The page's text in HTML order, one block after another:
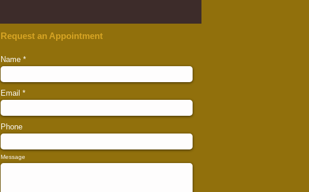
Request an Appointment
Name
Email
Phone
Message